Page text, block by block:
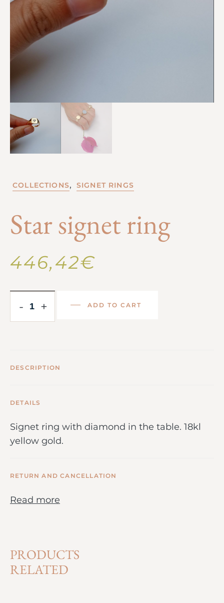
COLLECTIONS, SIGNET RINGS
Star signet ring
446,42€
- + ADD TO CART
DESCRIPTION
DETAILS
Signet ring with diamond in the table. 18kl
yellow gold.
RETURN AND CANCELLATION
Read more
PRODUCTS
RELATED